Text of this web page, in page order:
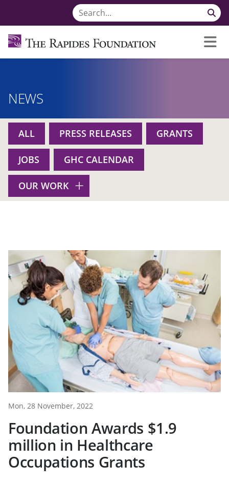
NEWS
ALL PRESS RELEASES GRANTS
JOBS GHC CALENDAR
OUR WORK
Mon, 28 November, 2022
Foundation Awards $1.9
million in Healthcare
Occupations Grants